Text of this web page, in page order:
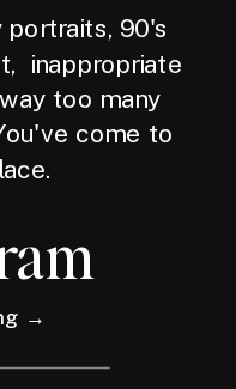
90's
inappropriate
too many
come to
→